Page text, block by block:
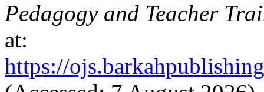
Pedagogy and Teacher
at:
https://